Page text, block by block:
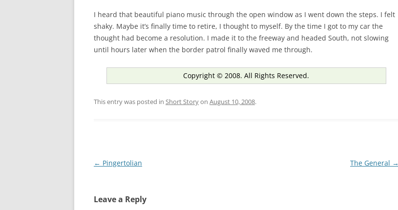
I heard that beautiful piano music through the open window as I went down the steps. I felt
shaky. Maybe it’s finally time to retire, I thought to myself. By the time I got to my car the
thought had become a resolution. I made it to the freeway and headed South, not slowing
until hours later when the border patrol finally waved me through.
Copyright © 2008. All Rights Reserved.
This entry was posted in Short Storyon August 10, 2008.
Post
← Pingertolian The General →
Leave a Reply